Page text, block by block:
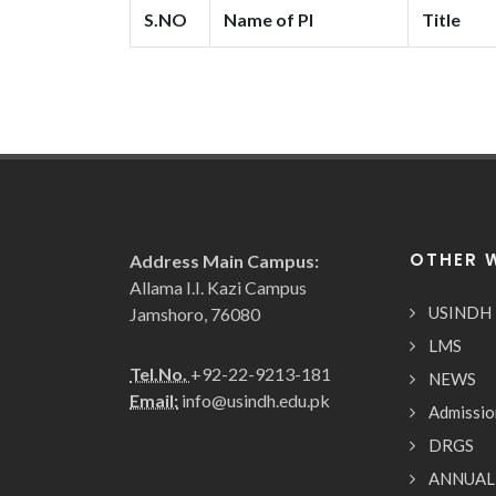
S.NO Name of PI Title
Address Main Campus:
Allama I.I. Kazi Campus
Jamshoro, 76080
Tel.No. +92-22-9213-181
Email: info@usindh.edu.pk
OTHER
USINDH
LMS
NEWS
DRGS
ANNUAL